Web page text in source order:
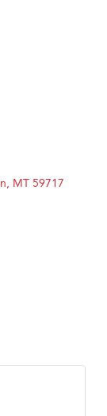
MT 59717